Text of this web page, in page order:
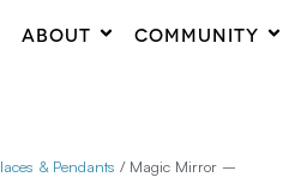
ABOUT COMMUNITY
& Pendants / Magic Mirror –